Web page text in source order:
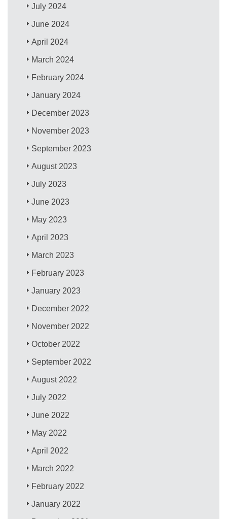
July 2024
June 2024
April 2024
March 2024
February 2024
January 2024
December 2023
November 2023
September 2023
August 2023
July 2023
June 2023
May 2023
April 2023
March 2023
February 2023
January 2023
December 2022
November 2022
October 2022
September 2022
August 2022
July 2022
June 2022
May 2022
April 2022
March 2022
February 2022
January 2022